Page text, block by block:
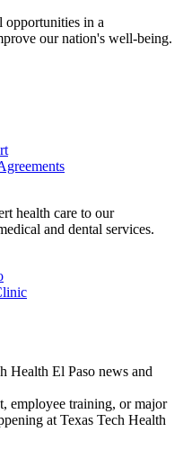
opportunities in a
our nation's well-being.
health care to our
and dental services.
Health El Paso news and
employee training, or major
at Texas Tech Health